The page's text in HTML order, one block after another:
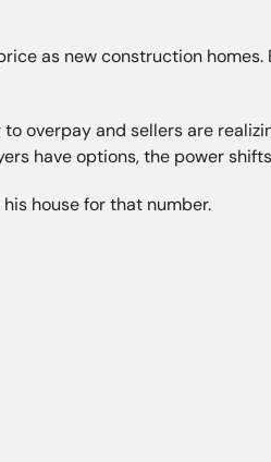
as new construction
overpay and sellers are
have options, the power
house for that number.